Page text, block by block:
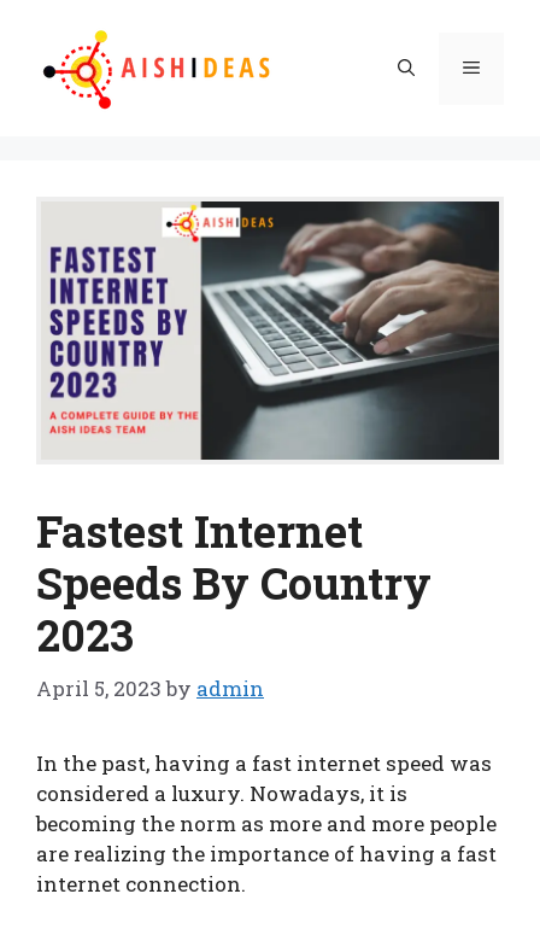
content
Menu
Fastest Internet
Speeds By Country
2023
April 5, 2023 by admin
In the past, having a fast internet speed was
considered a luxury. Nowadays, it is
becoming the norm as more and more people
are realizing the importance of having a fast
internet connection.